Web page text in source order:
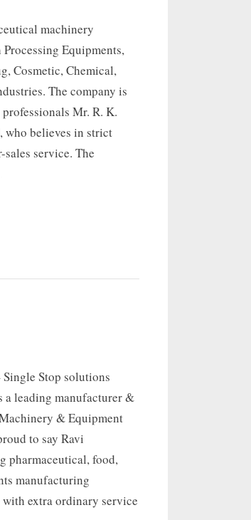
machinery
Equipments,
Cosmetic, Chemical,
The company is
Mr. R. K.
who believes in strict
service. The
Stop solutions
leading manufacturer &
& Equipment
to say Ravi
pharmaceutical, food,
manufacturing
extra ordinary service